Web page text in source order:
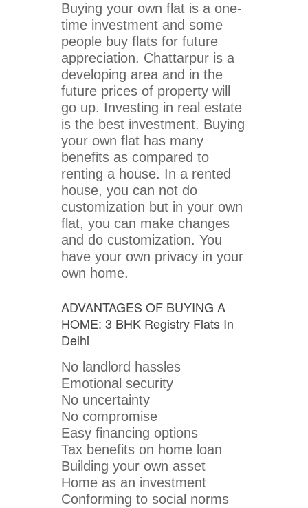
Buying your own flat is a one-
time investment and some
people buy flats for future
appreciation. Chattarpur is a
developing area and in the
future prices of property will
go up. Investing in real estate
is the best investment. Buying
your own flat has many
benefits as compared to
renting a house. In a rented
house, you can not do
customization but in your own
flat, you can make changes
and do customization. You
have your own privacy in your
own home.
ADVANTAGES OF BUYING A
HOME: 3 BHK Registry Flats In
Delhi
No landlord hassles
Emotional security
No uncertainty
No compromise
Easy financing options
Tax benefits on home loan
Building your own asset
Home as an investment
Conforming to social norms